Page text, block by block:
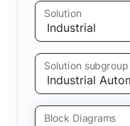
Solution
Solution subgroup
Block Diagrams